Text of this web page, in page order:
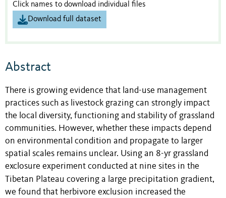
Click names to download individual files
Download full dataset
Abstract
There is growing evidence that land-use management
practices such as livestock grazing can strongly impact
the local diversity, functioning and stability of grassland
communities. However, whether these impacts depend
on environmental condition and propagate to larger
spatial scales remains unclear. Using an 8-yr grassland
exclosure experiment conducted at nine sites in the
Tibetan Plateau covering a large precipitation gradient,
we found that herbivore exclusion increased the